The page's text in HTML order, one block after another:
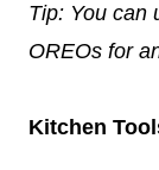
Tip: You can
OREOs for
Kitchen